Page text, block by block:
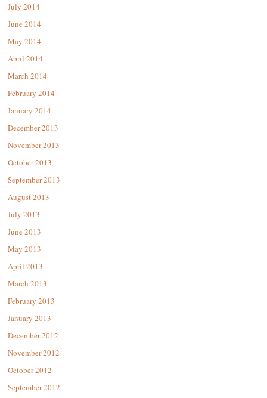
July 2014
June 2014
May 2014
April 2014
March 2014
February 2014
January 2014
December 2013
November 2013
October 2013
September 2013
August 2013
July 2013
June 2013
May 2013
April 2013
March 2013
February 2013
January 2013
December 2012
November 2012
October 2012
September 2012